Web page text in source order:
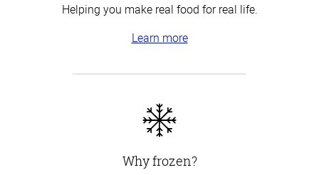
Helping you make real food for real life.
Learn more
Why frozen?